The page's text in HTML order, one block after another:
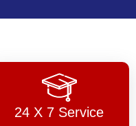
24 X 7 Service